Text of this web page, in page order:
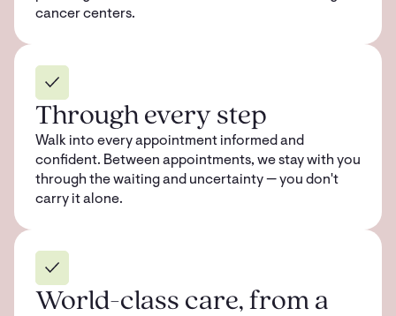
cancer centers.
Through every step
Walk into every appointment informed and
confident. Between appointments, we stay with you
through the waiting and uncertainty — you don't
carry it alone.
World-class care, from a